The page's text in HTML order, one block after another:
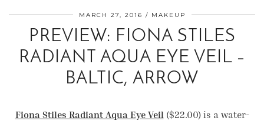
MARCH 27, 2016 MAKEUP
PREVIEW: FIONA STILES
RADIANT AQUA EYE VEIL –
BALTIC, ARROW
Fiona Stiles Radiant Aqua Eye Veil($22.00) is a water-